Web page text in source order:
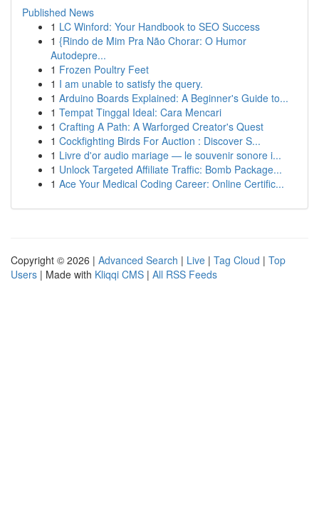
Published News
1 LC Winford: Your Handbook to SEO Success
1 {Rindo de Mim Pra Não Chorar: O Humor
Autodepre...
1 Frozen Poultry Feet
1 I am unable to satisfy the query.
1 Arduino Boards Explained: A Beginner's Guide to...
1 Tempat Tinggal Ideal: Cara Mencari
1 Crafting A Path: A Warforged Creator's Quest
1 Cockfighting Birds For Auction : Discover S...
1 Livre d'or audio mariage — le souvenir sonore i...
1 Unlock Targeted Affiliate Traffic: Bomb Package...
1 Ace Your Medical Coding Career: Online Certific...
Copyright © 2026 | Advanced Search | Live | Tag Cloud | Top
Users | Made with Kliqqi CMS | All RSS Feeds